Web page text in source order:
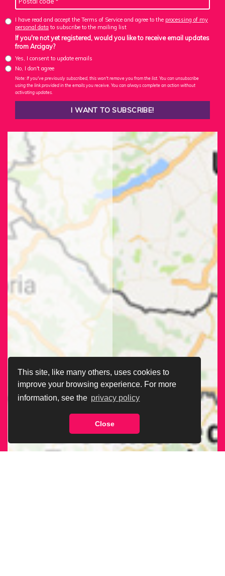
This site, like many others, uses cookies to
improve your browsing experience. For more
information, see the privacy policy
Close
I have read and accept the Terms of Service and agree to the processing of my
personal data to subscribe to the mailing list
If you're not yet registered, would you like to receive email updates
from Arcigay?
Yes, I consent to update emails
No, I don't agree
Note: If you've previously subscribed, this won't remove you from the list. You can unsubscribe
using the link provided in the emails you receive. You can always complete an action without
activating updates.